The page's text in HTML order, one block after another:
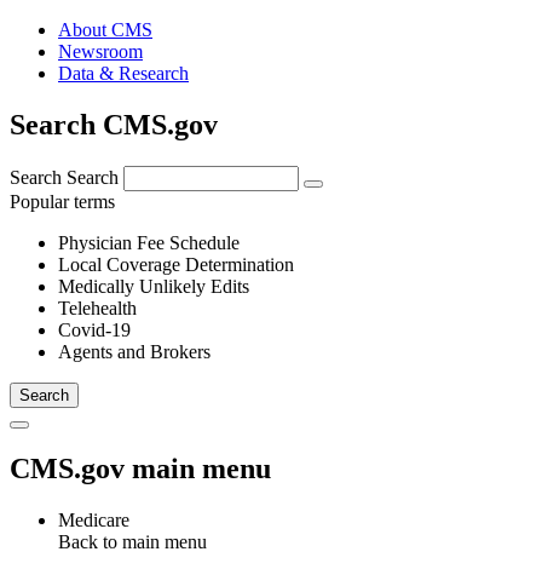
About CMS
Newsroom
Data & Research
Search CMS.gov
Search Search
Popular terms
Physician Fee Schedule
Local Coverage Determination
Medically Unlikely Edits
Telehealth
Covid-19
Agents and Brokers
CMS.gov main menu
Medicare
Back to main menu